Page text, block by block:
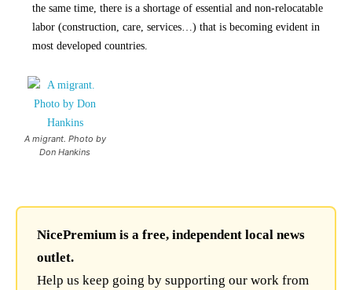
the same time, there is a shortage of essential and non-relocatable
labor (construction, care, services…) that is becoming evident in
most developed countries.
A migrant. Photo by
Don Hankins
NicePremium is a free, independent local news
outlet.
Help us keep going by supporting our work from